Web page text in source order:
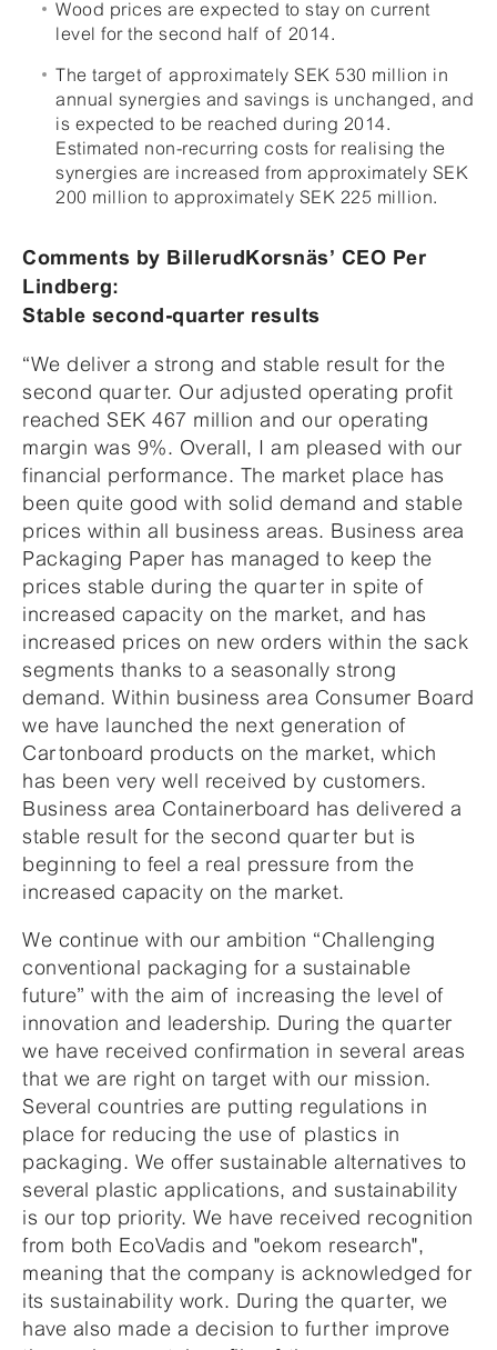
Wood prices are expected to stay on current
level for the second half of 2014.
The target of approximately SEK 530 million in
annual synergies and savings is unchanged, and
is expected to be reached during 2014.
Estimated non-recurring costs for realising the
synergies are increased from approximately SEK
200 million to approximately SEK 225 million.
Comments by BillerudKorsnäs’ CEO Per
Lindberg:
Stable second-quarter results
“We deliver a strong and stable result for the
second quarter. Our adjusted operating profit
reached SEK 467 million and our operating
margin was 9%. Overall, I am pleased with our
financial performance. The market place has
been quite good with solid demand and stable
prices within all business areas. Business area
Packaging Paper has managed to keep the
prices stable during the quarter in spite of
increased capacity on the market, and has
increased prices on new orders within the sack
segments thanks to a seasonally strong
demand. Within business area Consumer Board
we have launched the next generation of
Cartonboard products on the market, which
has been very well received by customers.
Business area Containerboard has delivered a
stable result for the second quarter but is
beginning to feel a real pressure from the
increased capacity on the market.
We continue with our ambition “Challenging
conventional packaging for a sustainable
future” with the aim of increasing the level of
innovation and leadership. During the quarter
we have received confirmation in several areas
that we are right on target with our mission.
Several countries are putting regulations in
place for reducing the use of plastics in
packaging. We offer sustainable alternatives to
several plastic applications, and sustainability
is our top priority. We have received recognition
from both EcoVadis and "oekom research",
meaning that the company is acknowledged for
its sustainability work. During the quarter, we
have also made a decision to further improve